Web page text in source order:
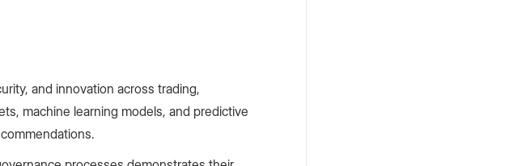
and innovation across trading,
machine learning models, and predictive